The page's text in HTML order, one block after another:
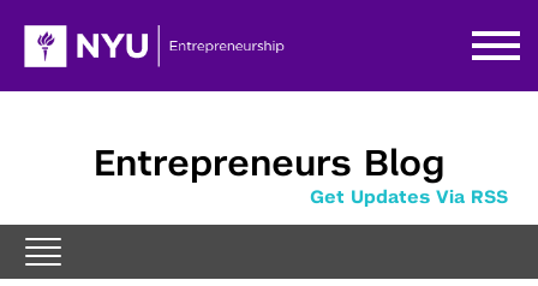
Entrepreneurs Blog
Get Updates Via RSS